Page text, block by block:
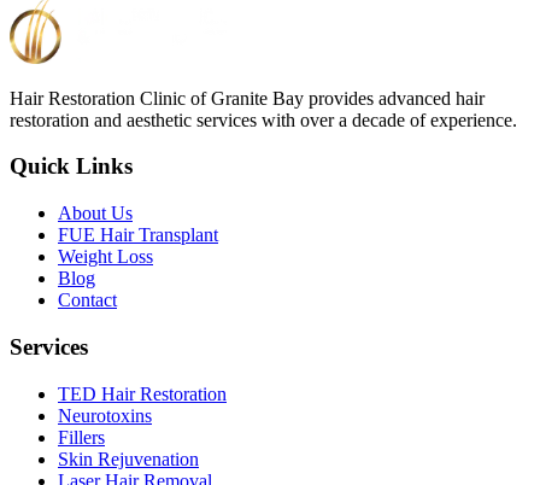
Hair Restoration Clinic of Granite Bay provides advanced hair
restoration and aesthetic services with over a decade of experience.
Quick Links
About Us
FUE Hair Transplant
Weight Loss
Blog
Contact
Services
TED Hair Restoration
Neurotoxins
Fillers
Skin Rejuvenation
Laser Hair Removal